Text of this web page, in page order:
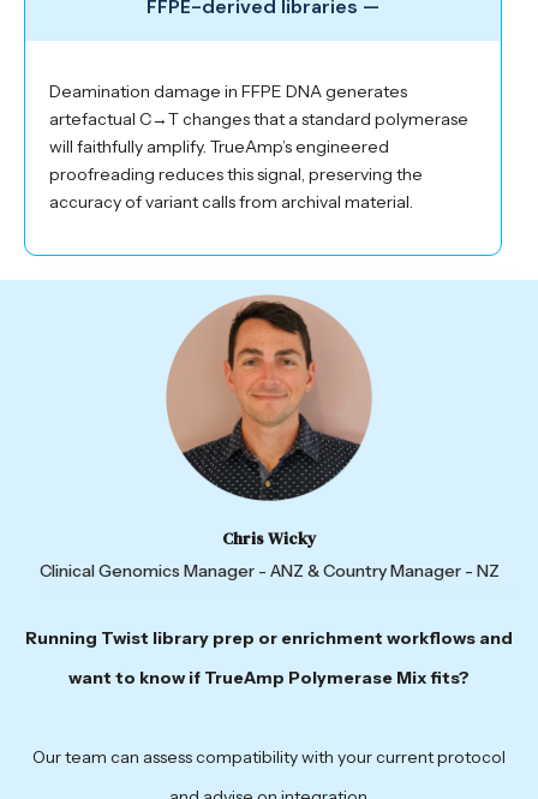
FFPE-derived libraries —
Deamination damage in FFPE DNA generates
artefactual C→T changes that a standard polymerase
will faithfully amplify. TrueAmp’s engineered
proofreading reduces this signal, preserving the
accuracy of variant calls from archival material.
Chris Wicky
Clinical Genomics Manager - ANZ & Country Manager - NZ
Running Twist library prep or enrichment workflows and
want to know if TrueAmp Polymerase Mix fits?
Our team can assess compatibility with your current protocol